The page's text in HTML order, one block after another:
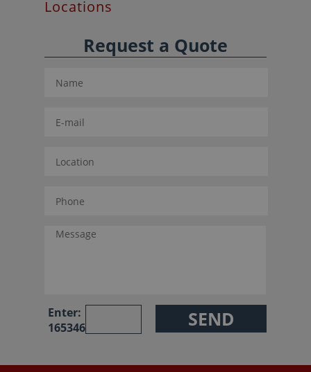
Locations
Request a Quote
Enter:
165346